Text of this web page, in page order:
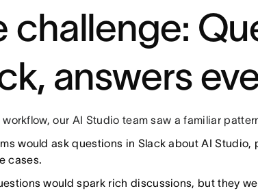
challenge:
answers
our AI Studio team saw a familiar
would ask questions in Slack about AI
cases.
would spark rich discussions, but they